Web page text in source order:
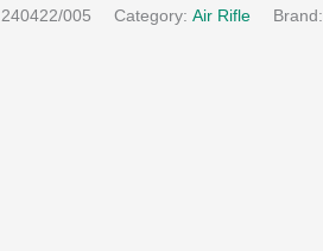
240422/005 Category: Air Rifle Brand: